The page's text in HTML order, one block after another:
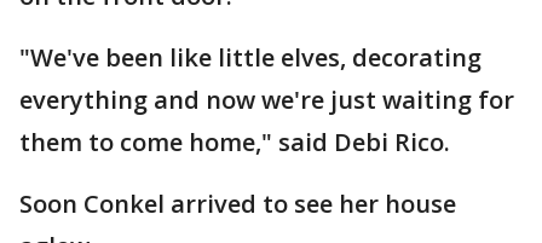
"We've been like little elves, decorating
everything and now we're just waiting for
them to come home," said Debi Rico.
Soon Conkel arrived to see her house